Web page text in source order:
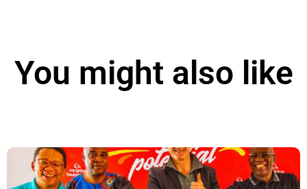
You might also like